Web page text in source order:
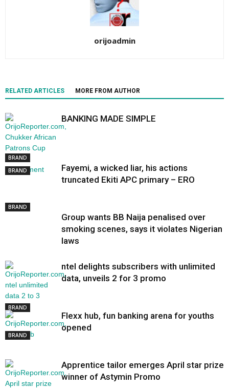
orijoadmin
RELATED ARTICLES MORE FROM AUTHOR
BRAND
BANKING MADE SIMPLE
BRAND
Fayemi, a wicked liar, his actions
truncated Ekiti APC primary – ERO
BRAND
Group wants BB Naija penalised over
smoking scenes, says it violates Nigerian
laws
BRAND
ntel delights subscribers with unlimited
data, unveils 2 for 3 promo
BRAND
Flexx hub, fun banking arena for youths
opened
Apprentice tailor emerges April star prize
winner of Astymin Promo